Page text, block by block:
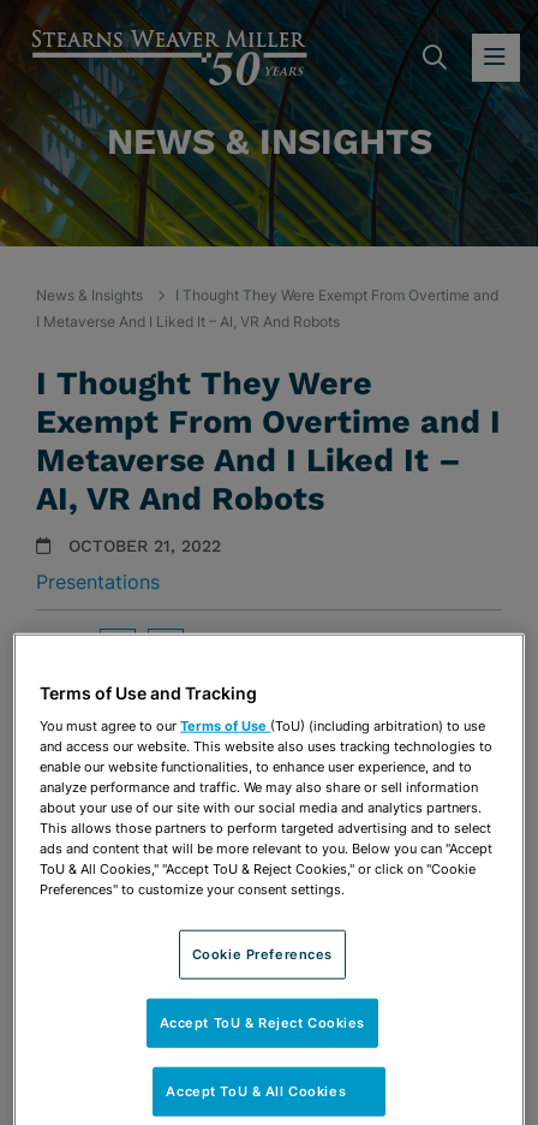
NEWS & INSIGHTS
News & Insights
I Thought They Were Exempt From Overtime and
I Metaverse And I Liked It – AI, VR And Robots
I Thought They Were
Exempt From Overtime and I
Metaverse And I Liked It –
AI, VR And Robots
OCTOBER 21, 2022
Presentations
Share OPEN SHARING OPTIONS
Download PDF
Terms of Use and Tracking
You must agree to ourTerms of Use (ToU) (including arbitration) to use
and access our website. This website also uses tracking technologies to
enable our website functionalities, to enhance user experience, and to
analyze performance and traffic. We may also share or sell information
about your use of our site with our social media and analytics partners.
This allows those partners to perform targeted advertising and to select
ads and content that will be more relevant to you. Below you can "Accept
ToU & All Cookies," "Accept ToU & Reject Cookies," or click on "Cookie
Preferences" to customize your consent settings.
Cookie Preferences
Accept ToU & Reject Cookies
Accept ToU & All Cookies